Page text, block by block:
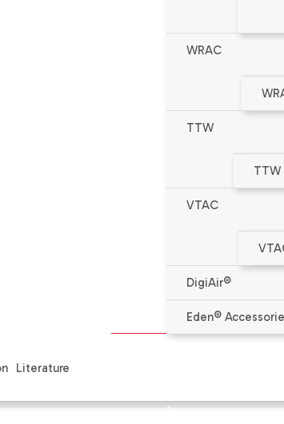
WRAC
TTW
TTW
VTAC
DigiAir®
Eden®
Literature
details available from your local dealer or at